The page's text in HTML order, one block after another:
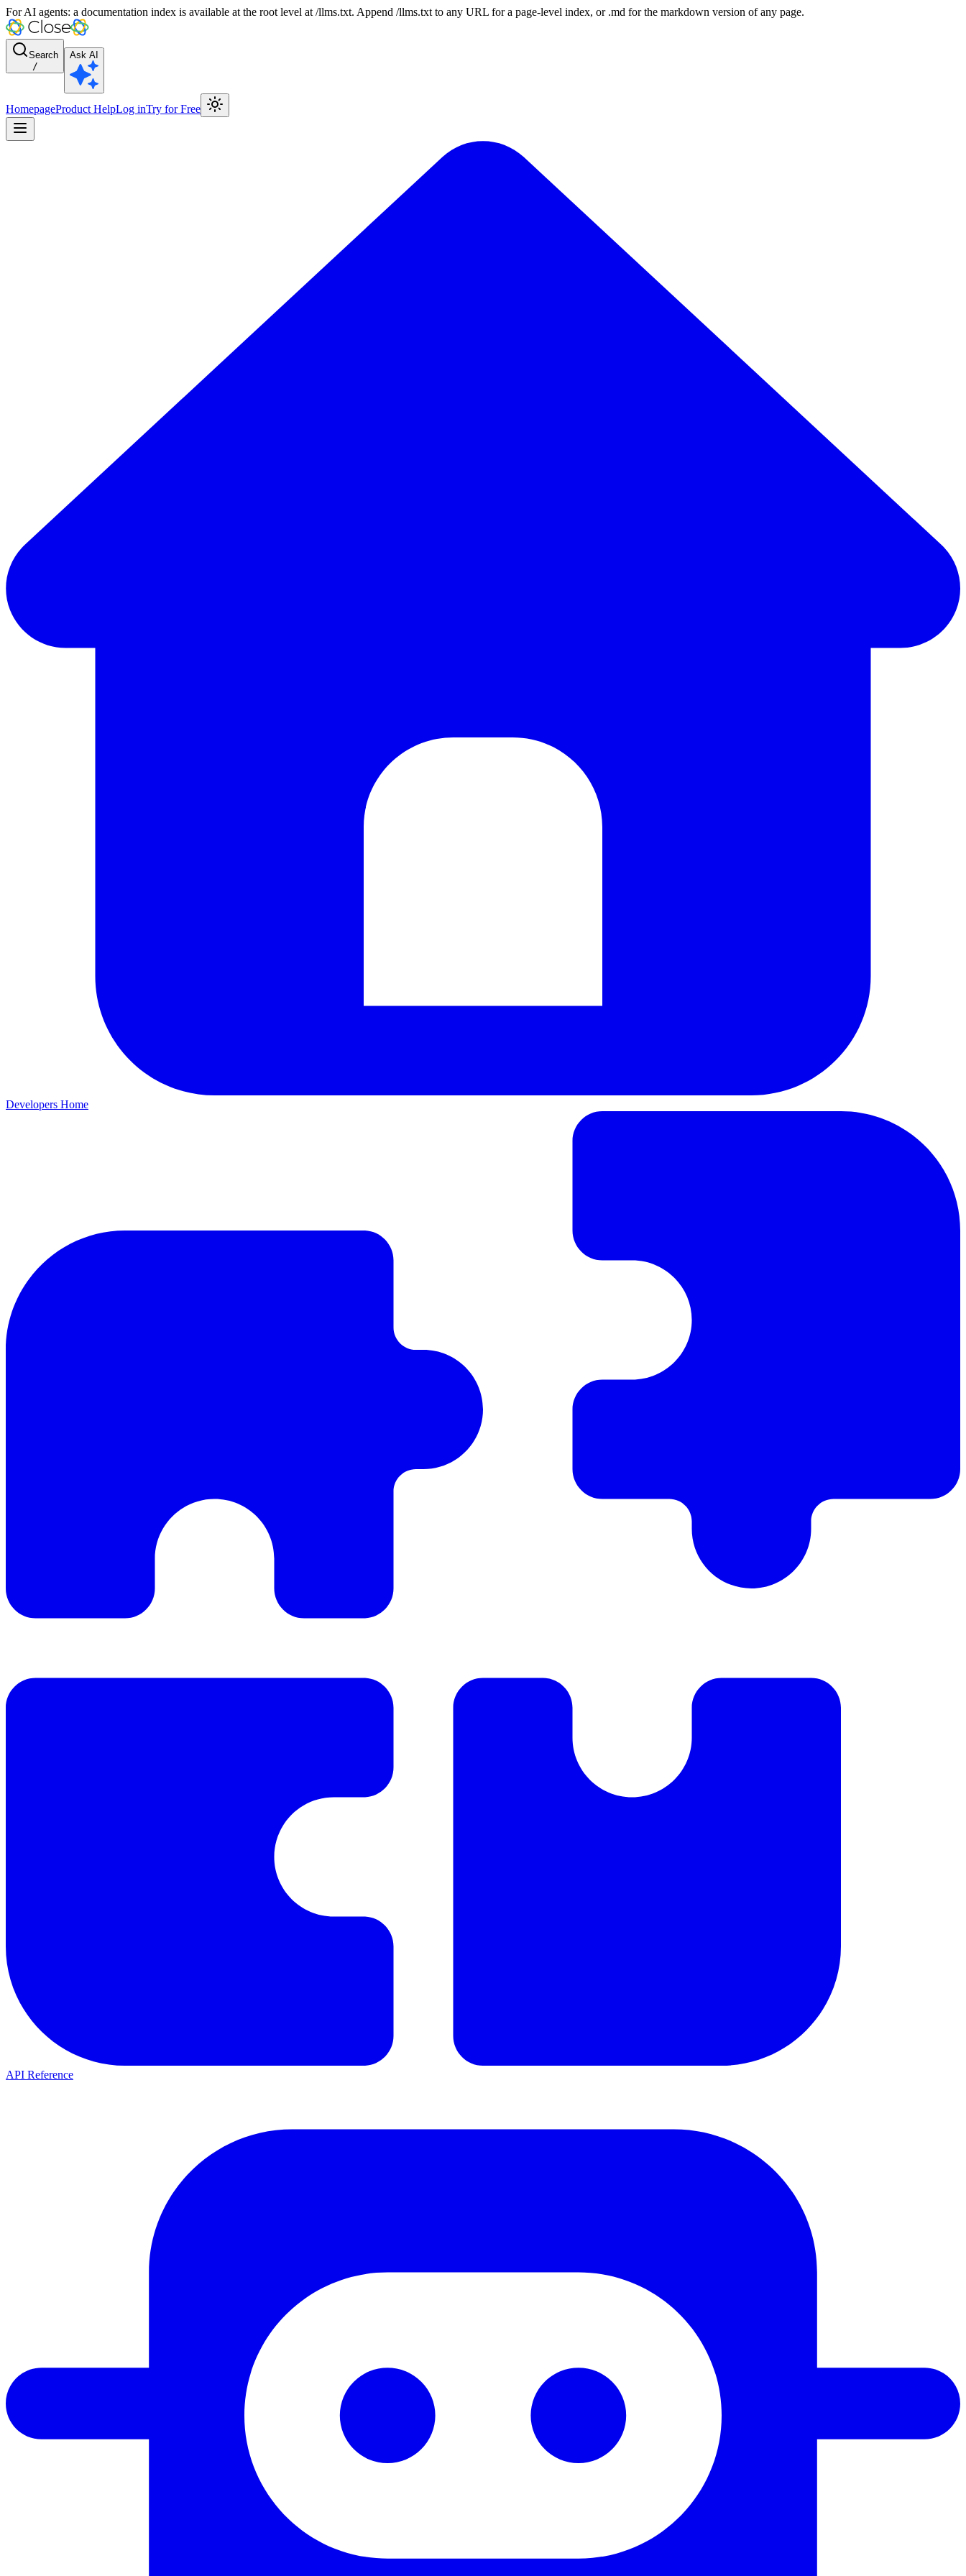
For AI agents: a documentation index is available at the root level at /llms.txt. Append /llms.txt to any URL for a page-level index, or .md for the markdown version of any page.
Search
/
Ask AI
HomepageProduct HelpLog inTry for Free
Developers Home
API Reference